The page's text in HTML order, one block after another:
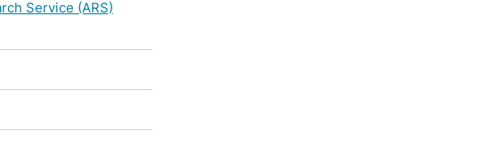
Service (ARS)